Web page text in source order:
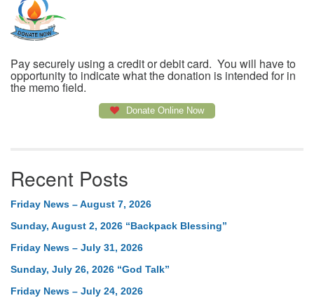
Pay securely using a credit or debit card. You will have to
opportunity to indicate what the donation is intended for in
the memo field.
Donate Online Now
Recent Posts
Friday News – August 7, 2026
Sunday, August 2, 2026 “Backpack Blessing”
Friday News – July 31, 2026
Sunday, July 26, 2026 “God Talk”
Friday News – July 24, 2026